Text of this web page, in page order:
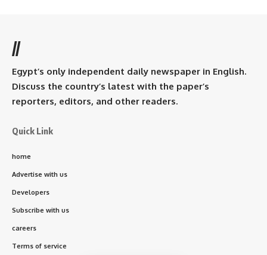
//
Egypt’s only independent daily newspaper in English.
Discuss the country’s latest with the paper’s
reporters, editors, and other readers.
Quick Link
home
Advertise with us
Developers
Subscribe with us
careers
Terms of service